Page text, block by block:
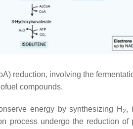
reduction, involving the
compounds.
energy by synthesizing H 2,
process undergo the reduction